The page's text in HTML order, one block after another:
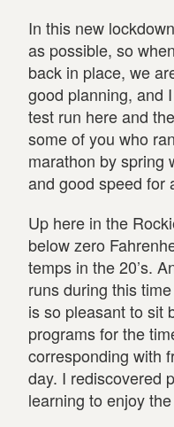
In this new
as possible, so
back in place, we
good planning, and
test run here and
some of you who
marathon by spring
and good speed for
Up here in the
below zero
temps in the 20’s.
runs during this
is so pleasant to sit
programs for the
corresponding with
day. I rediscovered
learning to enjoy